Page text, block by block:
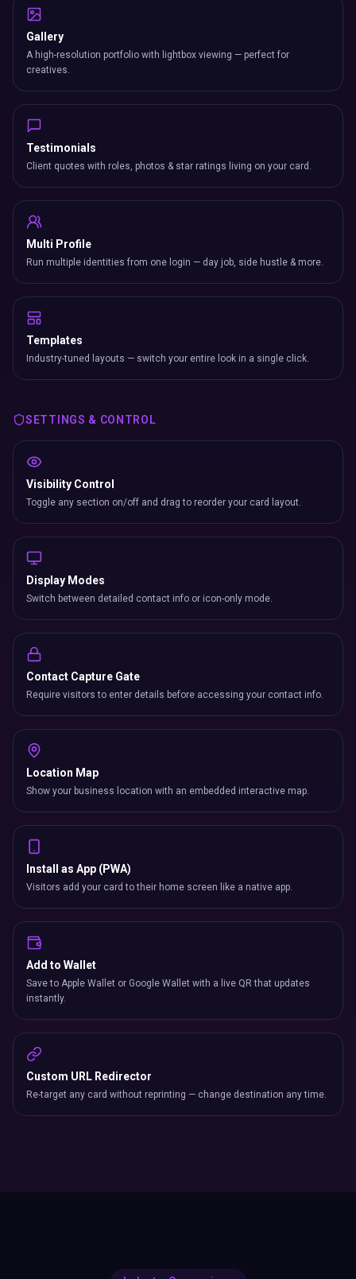
Gallery
A high-resolution portfolio with lightbox viewing — perfect for
creatives.
Testimonials
Client quotes with roles, photos & star ratings living on your card.
Multi Profile
Run multiple identities from one login — day job, side hustle & more.
Templates
Industry-tuned layouts — switch your entire look in a single click.
SETTINGS & CONTROL
Visibility Control
Toggle any section on/off and drag to reorder your card layout.
Display Modes
Switch between detailed contact info or icon-only mode.
Contact Capture Gate
Require visitors to enter details before accessing your contact info.
Location Map
Show your business location with an embedded interactive map.
Install as App (PWA)
Visitors add your card to their home screen like a native app.
Add to Wallet
Save to Apple Wallet or Google Wallet with a live QR that updates
instantly.
Custom URL Redirector
Re-target any card without reprinting — change destination any time.